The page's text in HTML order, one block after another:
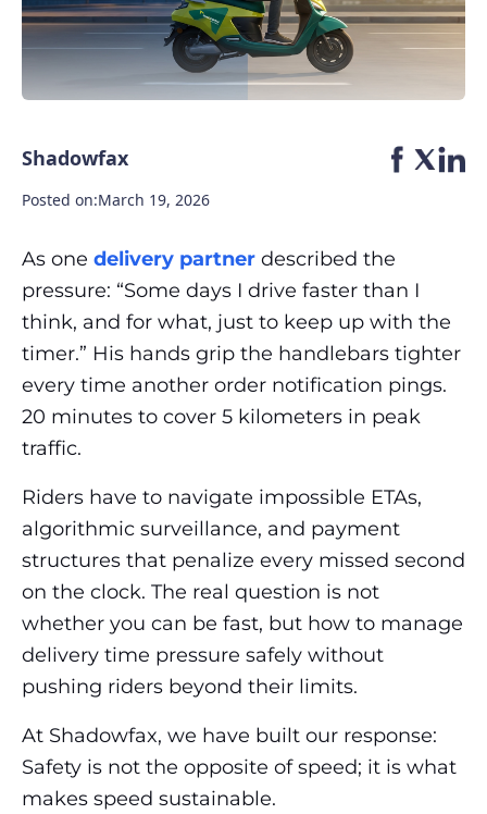
Shadowfax
Posted on:March 19, 2026
As one delivery partner described the
pressure: “Some days I drive faster than I
think, and for what, just to keep up with the
timer.” His hands grip the handlebars tighter
every time another order notification pings.
20 minutes to cover 5 kilometers in peak
traffic.
Riders have to navigate impossible ETAs,
algorithmic surveillance, and payment
structures that penalize every missed second
on the clock. The real question is not
whether you can be fast, but how to manage
delivery time pressure safely without
pushing riders beyond their limits.
At Shadowfax, we have built our response:
Safety is not the opposite of speed; it is what
makes speed sustainable.